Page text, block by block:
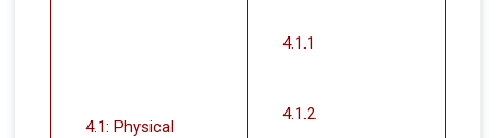
4.1: Physical
4.1.1
4.1.2